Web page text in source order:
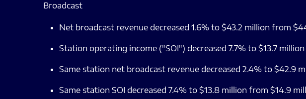
Broadcast
Net broadcast revenue decreased 1.6% to $43.2 million from
Station operating income ("SOI") decreased 7.7% to $13.7
Same station net broadcast revenue decreased 2.4% to $42.9
Same station SOI decreased 7.4% to $13.8 million from $14.9